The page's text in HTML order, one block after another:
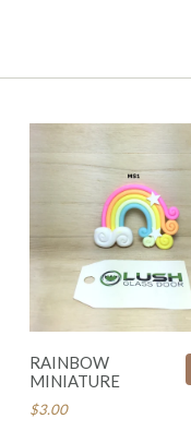
RAINBOW
MINIATURE
$3.00